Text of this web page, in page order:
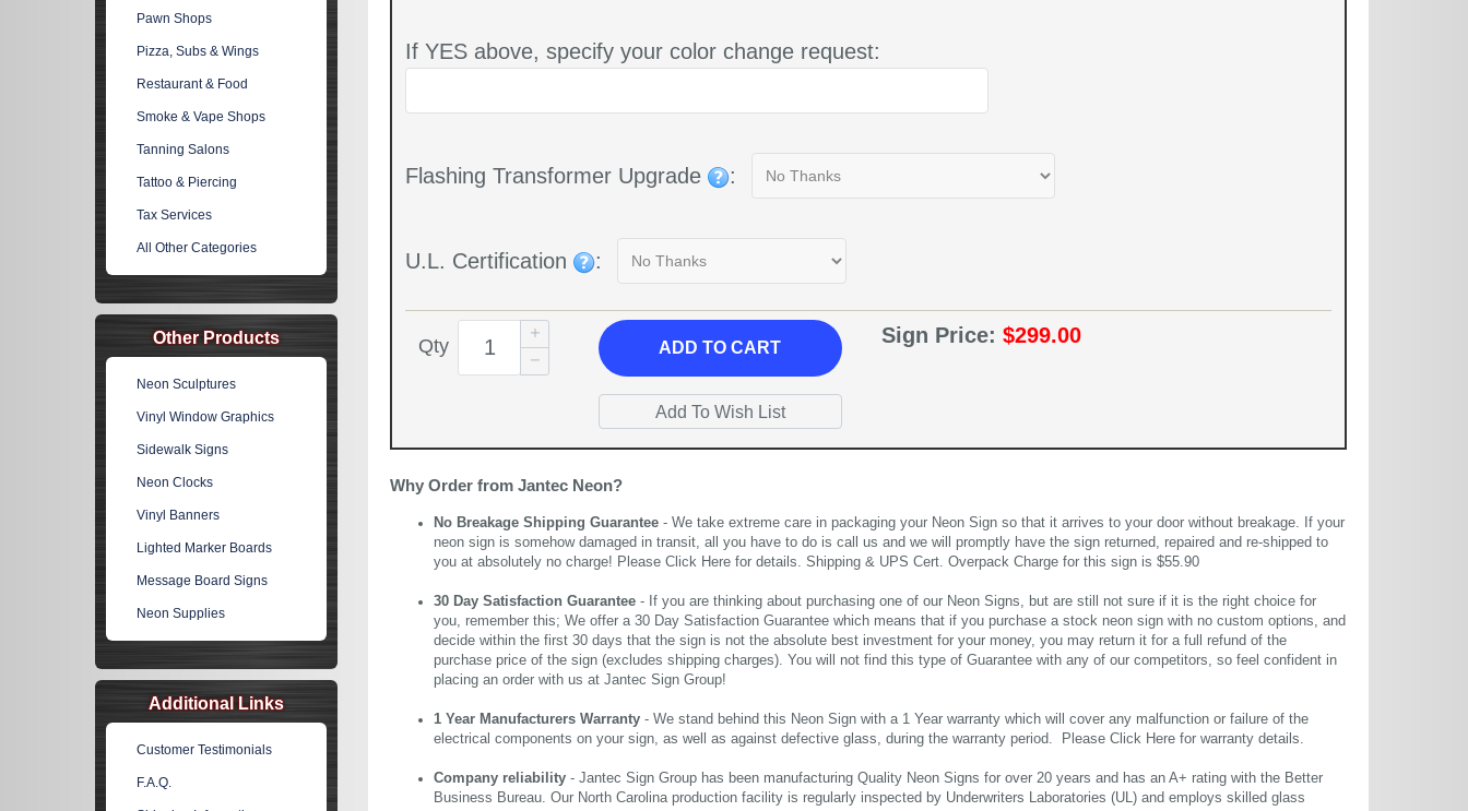
If YES above, specify your color change request:
Flashing Transformer Upgrade :
U.L. Certification :
Qty ADDTO CART
Sign Price: $299.00
Why Order from Jantec Neon?
No Breakage Shipping Guarantee - We take extreme care in packaging your Neon Sign so that it arrives to your door without breakage. If your
neon sign is somehow damaged in transit, all you have to do is call us and we will promptly have the sign returned, repaired and re-shipped to
you at absolutely no charge! Please Click Here for details. Shipping & UPS Cert. Overpack Charge for this sign is $55.90
30 Day Satisfaction Guarantee - If you are thinking about purchasing one of our Neon Signs, but are still not sure if it is the right choice for
you, remember this; We offer a 30 Day Satisfaction Guarantee which means that if you purchase a stock neon sign with no custom options, and
decide within the first 30 days that the sign is not the absolute best investment for your money, you may return it for a full refund of the
purchase price of the sign (excludes shipping charges). You will not find this type of Guarantee with any of our competitors, so feel confident in
placing an order with us at Jantec Sign Group!
1 Year Manufacturers Warranty - We stand behind this Neon Sign with a 1 Year warranty which will cover any malfunction or failure of the
electrical components on your sign, as well as against defective glass, during the warranty period. Please Click Here for warranty details.
Company reliability - Jantec Sign Group has been manufacturing Quality Neon Signs for over 20 years and has an A+ rating with the Better
Business Bureau. Our North Carolina production facility is regularly inspected by Underwriters Laboratories (UL) and employs skilled glass
Pawn Shops
Pizza, Subs & Wings
Restaurant & Food
Smoke & Vape Shops
Tanning Salons
Tattoo & Piercing
Tax Services
All Other Categories
Other Products
Neon Sculptures
Vinyl Window Graphics
Sidewalk Signs
Neon Clocks
Vinyl Banners
Lighted Marker Boards
Message Board Signs
Neon Supplies
Additional Links
Customer Testimonials
F.A.Q.